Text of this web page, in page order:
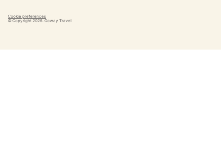
Cookie preferences
© Copyright 2026 . Goway Travel